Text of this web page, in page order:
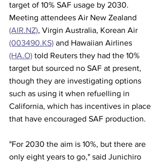
target of 10% SAF usage by 2030.
Meeting attendees Air New Zealand
(AIR.NZ), Virgin Australia, Korean Air
(003490.KS) and Hawaiian Airlines
(HA.O) told Reuters they had the 10%
target but sourced no SAF at present,
though they are investigating options
such as using it when refuelling in
California, which has incentives in place
that have encouraged SAF production.
"For 2030 the aim is 10%, but there are
only eight years to go," said Junichiro